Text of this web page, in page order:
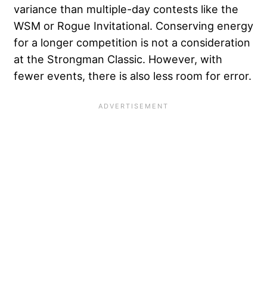
variance than multiple-day contests like the
WSM or Rogue Invitational. Conserving energy
for a longer competition is not a consideration
at the Strongman Classic. However, with
fewer events, there is also less room for error.